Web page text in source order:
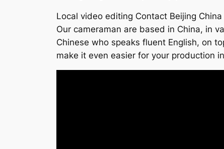
Local video editing Contact Beijing China
Our cameraman are based in China, in
Chinese who speaks fluent English, on
make it even easier for your production